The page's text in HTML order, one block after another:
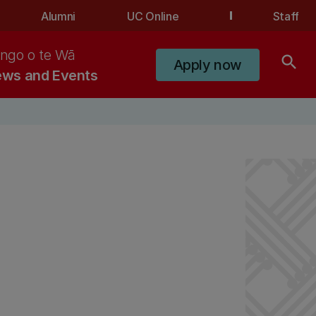
Alumni UC Online Staff
and Events
o te Wā
Apply now search